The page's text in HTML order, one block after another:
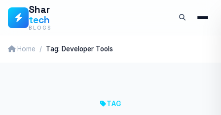
Skip
Shar
tech
BLOGS
Home Tag: Developer Tools
TAG